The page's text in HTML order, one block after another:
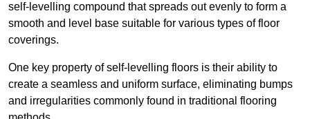
self-levelling compound that spreads out evenly to form a
smooth and level base suitable for various types of floor
coverings.
One key property of self-levelling floors is their ability to
create a seamless and uniform surface, eliminating bumps
and irregularities commonly found in traditional flooring